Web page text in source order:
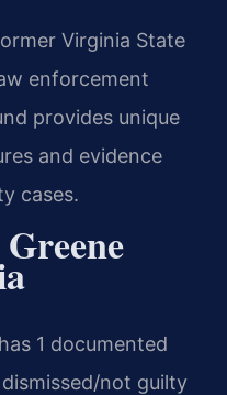
Virginia State
enforcement
provides unique
and evidence
cases.
1 documented
not guilty